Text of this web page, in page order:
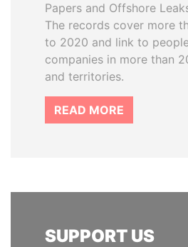
Papers and Offshore
The records cover more
to 2020 and link to
companies in more than
and territories.
READ MORE
SUPPORT US